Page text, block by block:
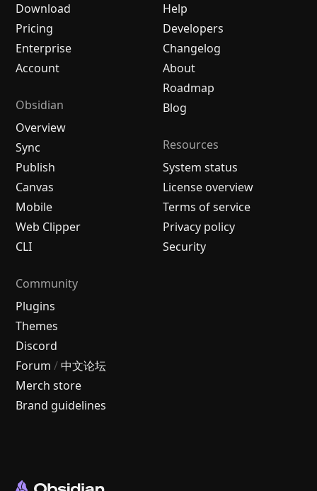
Download
Pricing
Enterprise
Account
Obsidian
Overview
Sync
Publish
Canvas
Mobile
Web Clipper
CLI
Help
Developers
Changelog
About
Roadmap
Blog
Resources
System status
License overview
Terms of service
Privacy policy
Security
Community
Plugins
Themes
Discord
Forum / 中文论坛
Merch store
Brand guidelines